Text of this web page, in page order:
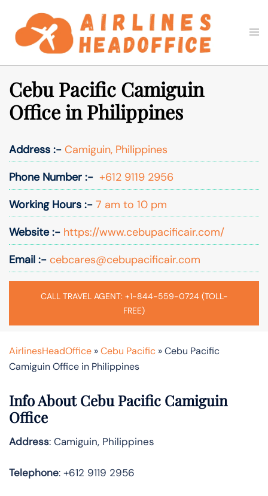
content
Search
Cebu Pacific Camiguin
Office in Philippines
Address :- Camiguin, Philippines
Phone Number :- +612 9119 2956
Working Hours :- 7 am to 10 pm
Website :- https://www.cebupacificair.com/
Email :- cebcares@cebupacificair.com
CALL TRAVEL AGENT: +1-844-559-0724 (TOLL-
FREE)
AirlinesHeadOffice »Cebu Pacific »Cebu Pacific
Camiguin Office in Philippines
Info About Cebu Pacific Camiguin
Office
Address: Camiguin, Philippines
Telephone: +612 9119 2956